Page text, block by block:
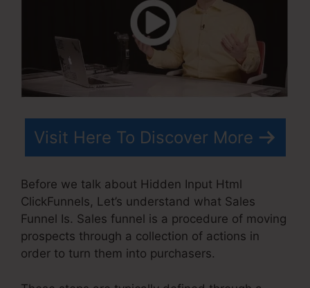
Visit Here To Discover More
Before we talk about Hidden Input Html
ClickFunnels, Let’s understand what Sales
Funnel Is. Sales funnel is a procedure of moving
prospects through a collection of actions in
order to turn them into purchasers.